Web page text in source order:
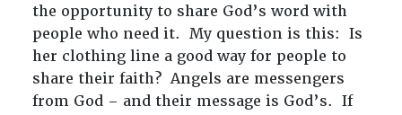
the opportunity to share God’s word with
people who need it. My question is this: Is
her clothing line a good way for people to
share their faith? Angels are messengers
from God – and their message is God’s. If